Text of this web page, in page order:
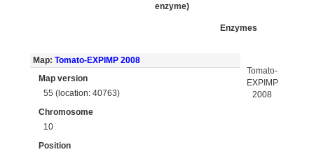
enzyme)
Enzymes
Map: Tomato-EXPIMP 2008
Map version
55 (location: 40763)
Chromosome
10
Position
Tomato-
EXPIMP
2008